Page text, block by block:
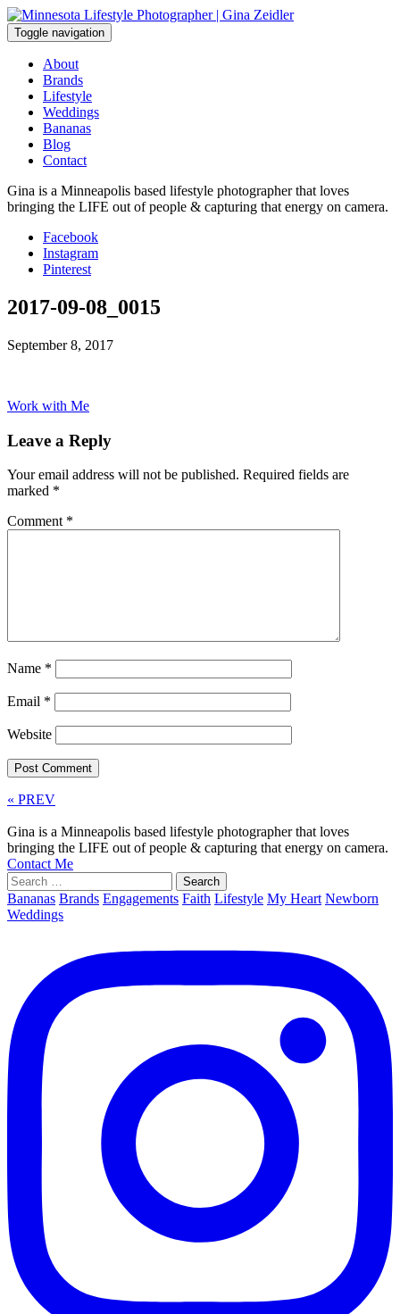
Skip
to
content
Toggle navigation
About
Brands
Lifestyle
Weddings
Bananas
Blog
Contact
Gina is a Minneapolis based lifestyle photographer that loves
bringing the LIFE out of people & capturing that energy on camera.
Facebook
Instagram
Pinterest
2017-09-08_0015
September 8, 2017
Work with Me
Leave a Reply
Your email address will not be published. Required fields are
marked *
Comment *
Name *
Email *
Website
« PREV
Gina is a Minneapolis based lifestyle photographer that loves
bringing the LIFE out of people & capturing that energy on camera.
Contact Me
Search
for:
Bananas Brands Engagements Faith Lifestyle My Heart Newborn
Weddings